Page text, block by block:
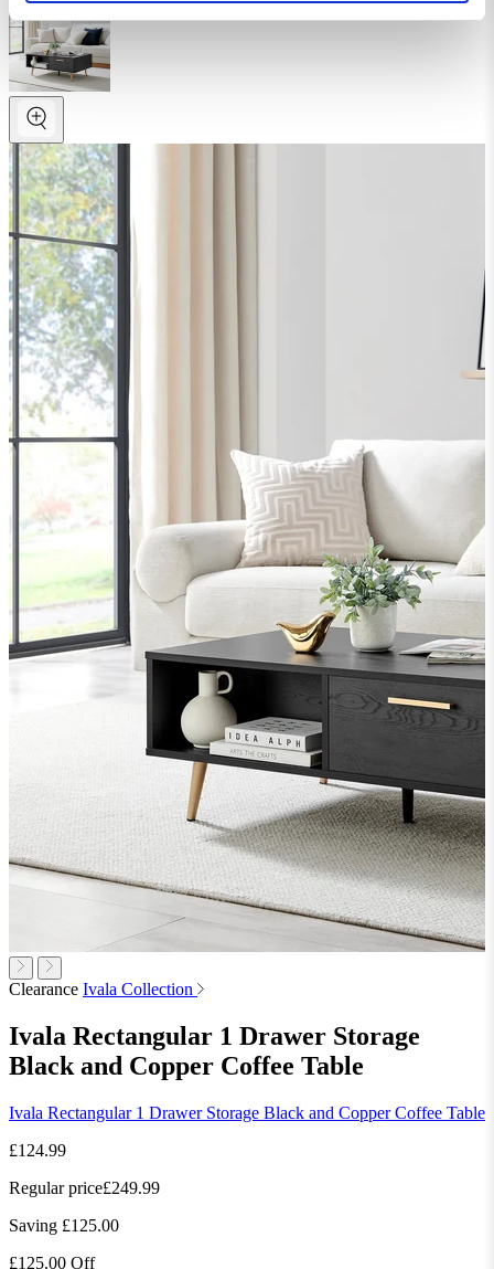
Clearance Ivala Collection
Ivala Rectangular 1 Drawer Storage
Black and Copper Coffee Table
Ivala Rectangular 1 Drawer Storage Black and Copper Coffee Table
£124.99
Regular price£249.99
Saving £125.00
£125.00 Off